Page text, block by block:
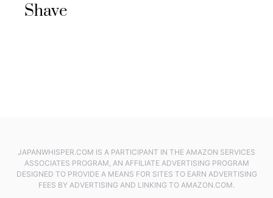
Shave
JAPANWHISPER.COM IS A PARTICIPANT IN THE AMAZON SERVICES
ASSOCIATES PROGRAM, AN AFFILIATE ADVERTISING PROGRAM
DESIGNED TO PROVIDE A MEANS FOR SITES TO EARN ADVERTISING
FEES BY ADVERTISING AND LINKING TO AMAZON.COM.